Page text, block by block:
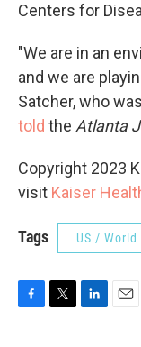
Centers for
"We are in an
and we are
Satcher, who
told the Atlanta
Copyright 2023
visit Kaiser
Tags US / World